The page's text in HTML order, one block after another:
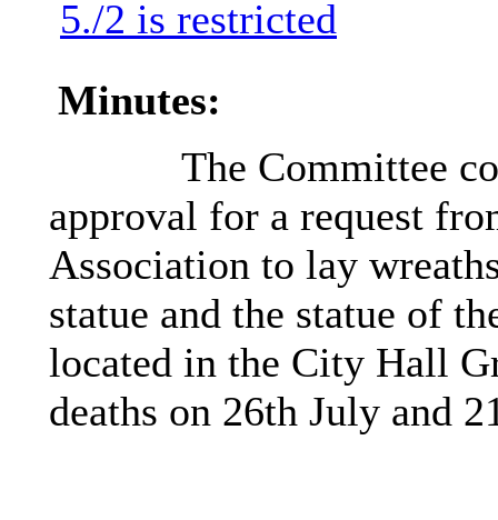
5./2 is restricted
Minutes:
The Committee
approval for a request
Association to lay
statue and the statue of
located in the City Hall
deaths on 26th July and